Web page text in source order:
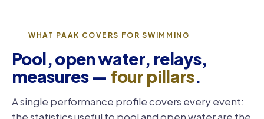
WHAT PAAK COVERS FOR SWIMMING
Pool, open water, relays,
measures — four pillars.
A single performance profile covers every event: